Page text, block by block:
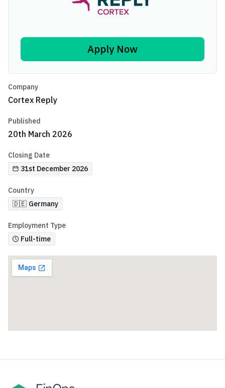
Apply Now
Company
Cortex Reply
Published
20th March 2026
Closing Date
31st December 2026
Country
🇩🇪 Germany
Employment Type
Full-time